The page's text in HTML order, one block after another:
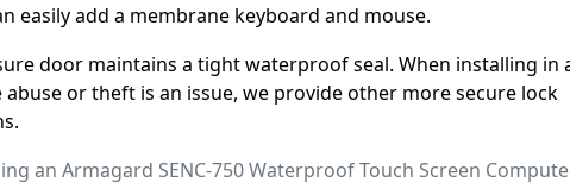
an Armagard SENC-750 Waterproof Touch Screen
easily add a membrane keyboard and mouse.
door maintains a tight waterproof seal. When installing in
abuse or theft is an issue, we provide other more secure lock